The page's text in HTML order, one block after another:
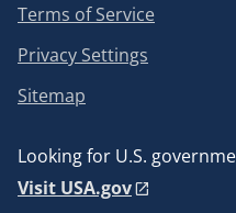
Terms of Service
Privacy Settings
Sitemap
Looking for U.S.
Visit USA.gov